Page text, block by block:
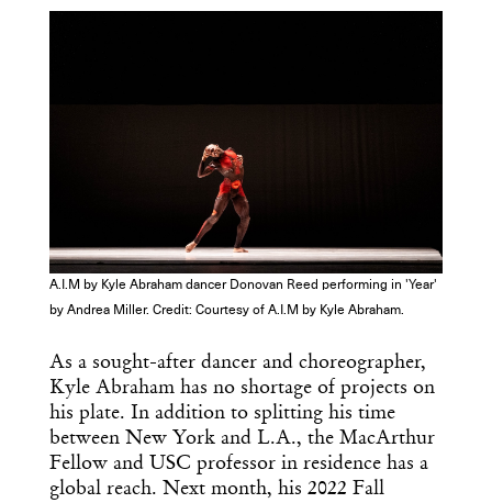
COPY URL
A.I.M by Kyle Abraham dancer Donovan Reed performing in 'Year'
by Andrea Miller. Credit: Courtesy of A.I.M by Kyle Abraham.
As a sought-after dancer and choreographer,
Kyle Abraham has no shortage of projects on
his plate. In addition to splitting his time
between New York and L.A., the MacArthur
Fellow and USC professor in residence has a
global reach. Next month, his 2022 Fall